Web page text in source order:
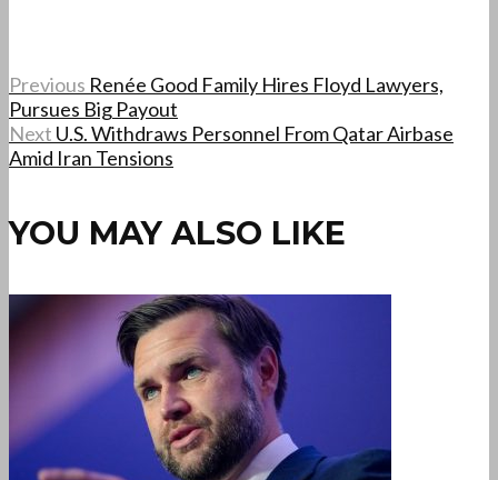
Previous Renée Good Family Hires Floyd Lawyers,
Pursues Big Payout
Next U.S. Withdraws Personnel From Qatar Airbase
Amid Iran Tensions
YOU MAY ALSO LIKE